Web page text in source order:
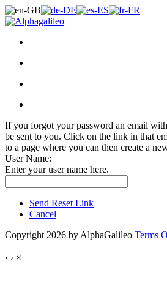
If you forgot your password an email
be sent to you. Click on the link in that
to a page where you can then create a
User Name:
Enter your user name here.
Send Reset Link
Cancel
Copyright 2026 by AlphaGalileo Terms
‹ › ×